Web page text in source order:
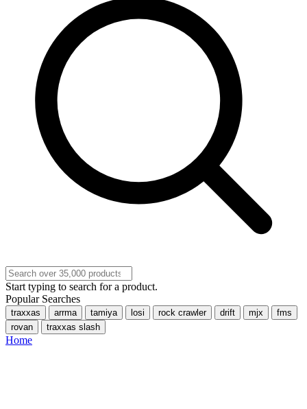
Start typing to search for a product.
Popular Searches
traxxas arrma tamiya losi rock crawler drift mjx
fms
rovan
traxxas slash
Home